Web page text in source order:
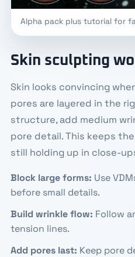
Alpha pack plus tutorial for
Skin sculpting
Skin looks convincing
pores are layered in the
structure, add medium
pore detail. This keeps
still holding up in close-
Block large forms: Use
before small details.
Build wrinkle flow: Follow
tension lines.
Add pores last: Keep pore